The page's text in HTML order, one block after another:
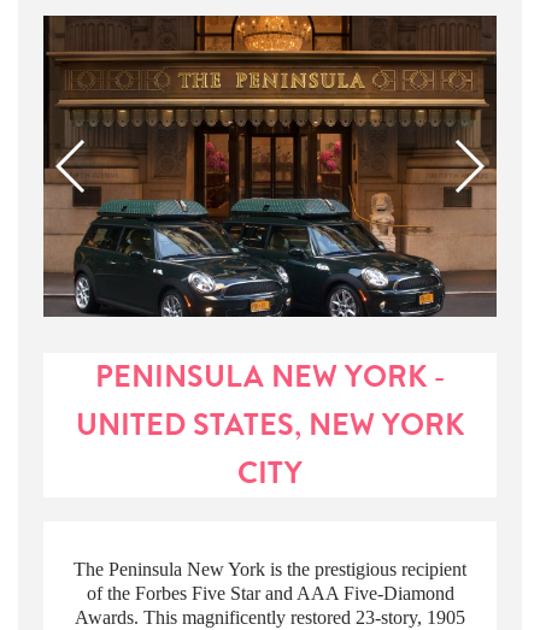
PENINSULA NEW YORK -
UNITED STATES, NEW YORK
CITY
The Peninsula New York is the prestigious recipient
of the Forbes Five Star and AAA Five-Diamond
Awards. This magnificently restored 23-story, 1905